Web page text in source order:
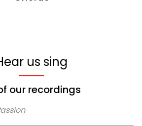
us sing
our recordings